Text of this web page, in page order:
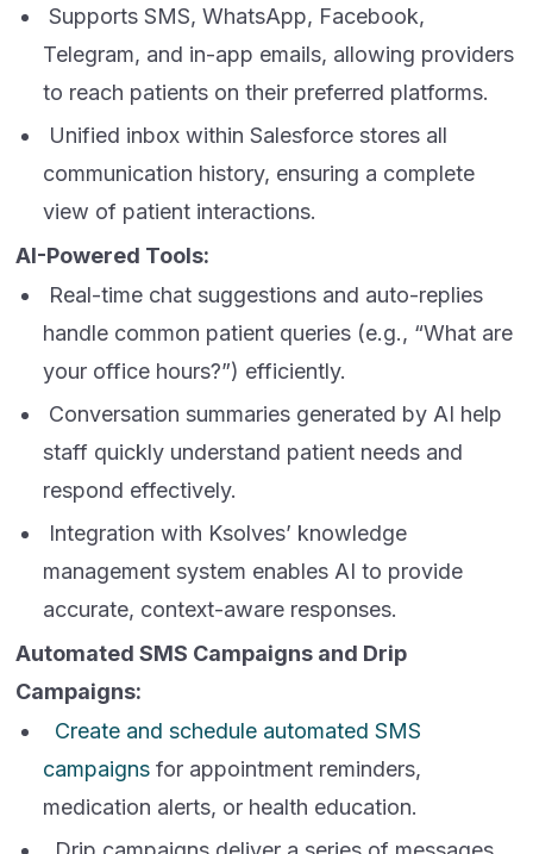
Supports SMS, WhatsApp, Facebook,
Telegram, and in-app emails, allowing providers
to reach patients on their preferred platforms.
Unified inbox within Salesforce stores all
communication history, ensuring a complete
view of patient interactions.
AI-Powered Tools:
Real-time chat suggestions and auto-replies
handle common patient queries (e.g., “What are
your office hours?”) efficiently.
Conversation summaries generated by AI help
staff quickly understand patient needs and
respond effectively.
Integration with Ksolves’ knowledge
management system enables AI to provide
accurate, context-aware responses.
Automated SMS Campaigns and Drip
Campaigns:
Create and schedule automated SMS
campaigns for appointment reminders,
medication alerts, or health education.